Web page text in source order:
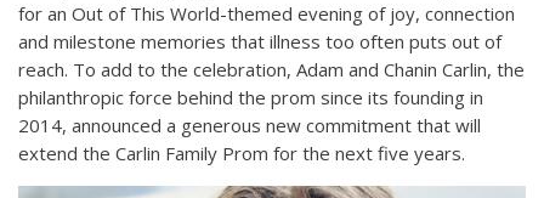
for an Out of This World-themed evening of joy, connection
and milestone memories that illness too often puts out of
reach. To add to the celebration, Adam and Chanin Carlin, the
philanthropic force behind the prom since its founding in
2014, announced a generous new commitment that will
extend the Carlin Family Prom for the next five years.